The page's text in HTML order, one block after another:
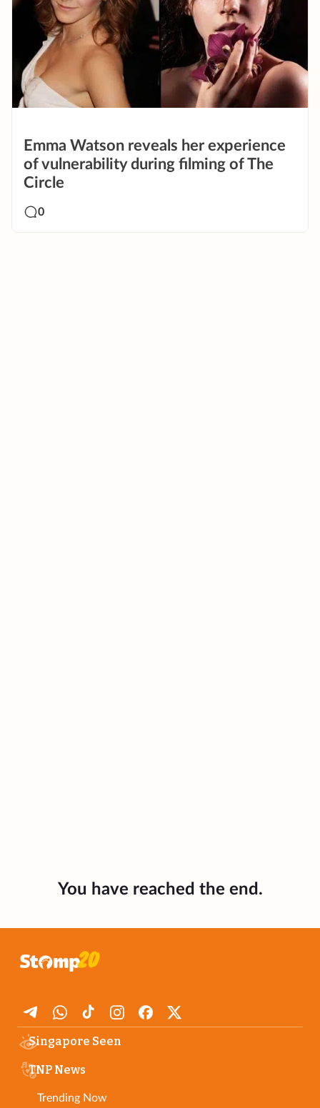
Emma Watson reveals her experience
of vulnerability during filming of The
Circle
0
You have reached the end.
Singapore Seen
TNP News
Trending Now